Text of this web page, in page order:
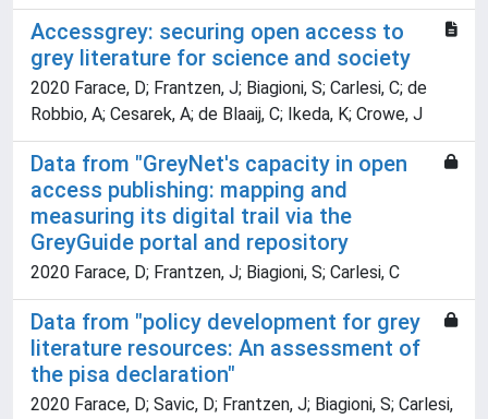
Accessgrey: securing open access to
grey literature for science and society
2020 Farace, D; Frantzen, J; Biagioni, S; Carlesi, C; de
Robbio, A; Cesarek, A; de Blaaij, C; Ikeda, K; Crowe, J
Data from "GreyNet's capacity in open
access publishing: mapping and
measuring its digital trail via the
GreyGuide portal and repository
2020 Farace, D; Frantzen, J; Biagioni, S; Carlesi, C
Data from "policy development for grey
literature resources: An assessment of
the pisa declaration"
2020 Farace, D; Savic, D; Frantzen, J; Biagioni, S; Carlesi,